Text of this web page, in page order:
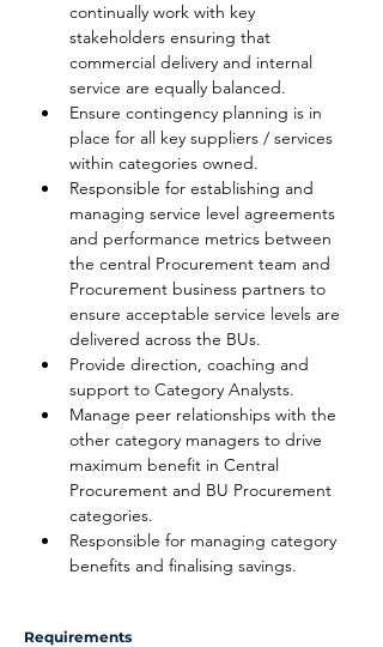
continually work with key
stakeholders ensuring that
commercial delivery and internal
service are equally balanced.
Ensure contingency planning is in
place for all key suppliers / services
within categories owned.
Responsible for establishing and
managing service level agreements
and performance metrics between
the central Procurement team and
Procurement business partners to
ensure acceptable service levels are
delivered across the BUs.
Provide direction, coaching and
support to Category Analysts.
Manage peer relationships with the
other category managers to drive
maximum benefit in Central
Procurement and BU Procurement
categories.
Responsible for managing category
benefits and finalising savings.
Requirements